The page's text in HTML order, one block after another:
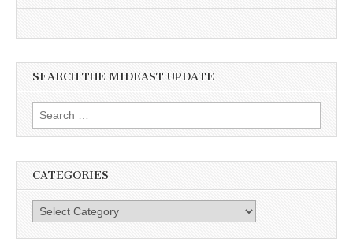
SEARCH THE MIDEAST UPDATE
Search
for:
CATEGORIES
Categories